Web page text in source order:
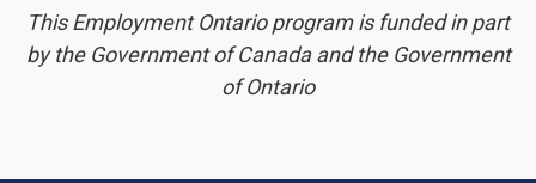
This Employment Ontario program is funded in part
by the Government of Canada and the Government
of Ontario